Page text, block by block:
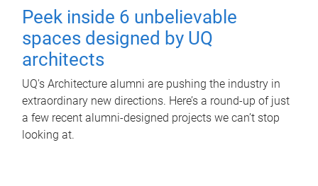
Peek inside 6 unbelievable
spaces designed by UQ
architects
UQ's Architecture alumni are pushing the industry in
extraordinary new directions. Here’s a round-up of just
a few recent alumni-designed projects we can’t stop
looking at.